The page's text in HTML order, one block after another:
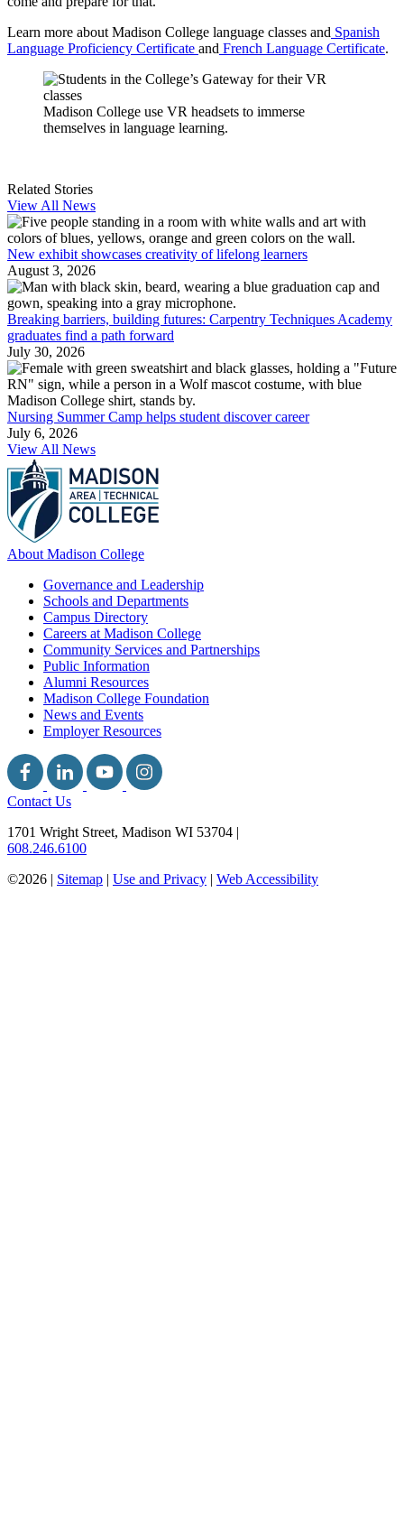
Learn more about Madison College language classes and Spanish
Language Proficiency Certificate and French Language Certificate.
Madison College use VR headsets to immerse
themselves in language learning.
Related Stories
View All News
New exhibit showcases creativity of lifelong learners
August 3, 2026
Breaking barriers, building futures: Carpentry Techniques Academy
graduates find a path forward
July 30, 2026
Nursing Summer Camp helps student discover career
July 6, 2026
View All News
About Madison College
Governance and Leadership
Schools and Departments
Campus Directory
Careers at Madison College
Community Services and Partnerships
Public Information
Alumni Resources
Madison College Foundation
News and Events
Employer Resources
Contact Us
1701 Wright Street, Madison WI 53704 |
608.246.6100
©2026 | Sitemap | Use and Privacy | Web Accessibility